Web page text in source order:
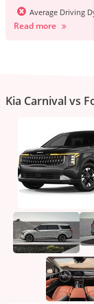
Average Driving
Read more
Kia Carnival vs